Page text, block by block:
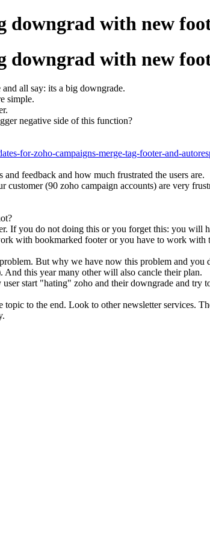
downgrad with new
downgrad with new
all say: its a big downgrade.
simple.
negative side of this function?
for-zoho-campaigns-merge-tag-footer-and-
feedback and how much frustrated the users are.
(90 zoho campaign accounts) are very
If you do not doing this or you forget this: you will
with bookmarked footer or you have to work with
But why we have now this problem and you
And this year many other will also cancle their plan.
start "hating" zoho and their downgrade and try
to the end. Look to other newsletter services.